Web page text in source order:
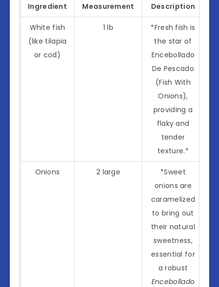
Ingredient Measurement Description
White fish
(like tilapia
or cod)
1 lb
*Fresh fish is
the star of
Encebollado
De Pescado
(Fish With
Onions),
providing a
flaky and
tender
texture.*
Onions 2 large
*Sweet
onions are
caramelized
to bring out
their natural
sweetness,
essential for
a robust
Encebollado